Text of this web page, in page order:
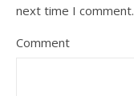
next time I comment.
Comment